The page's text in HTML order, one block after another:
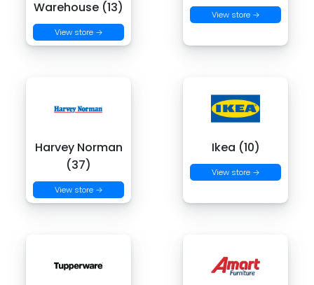
Warehouse (13)
View store →
View store →
Harvey Norman
(37)
View store →
Ikea (10)
View store →